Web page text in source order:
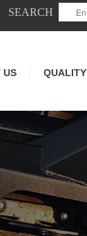
SEARCH
US QUALITY